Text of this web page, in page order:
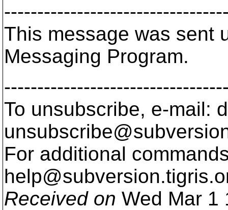
This message was sent
Messaging Program.
To unsubscribe, e-mail:
For additional
help@subversion.
Received on Wed Mar 1